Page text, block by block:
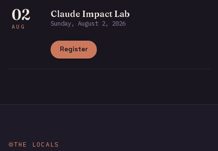
02
AUG
Claude Impact Lab
Sunday, August 2, 2026
Register
THE LOCALS